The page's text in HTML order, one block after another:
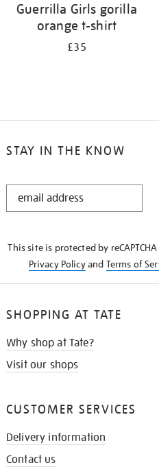
Guerrilla Girls gorilla
orange t-shirt
£35
STAY IN THE KNOW
STAY
This site is protected by
Privacy Policyand Terms of
SHOPPING AT TATE
Why shop at Tate?
Visit our shops
CUSTOMER SERVICES
Delivery information
Contact us